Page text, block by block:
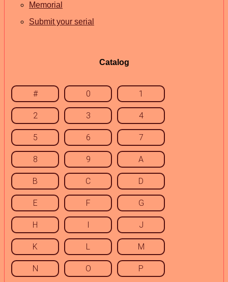
Memorial
Submit your serial
Catalog
# 0 1
2 3 4
5 6 7
8 9 A
B C D
E F G
H I J
K L M
N O P